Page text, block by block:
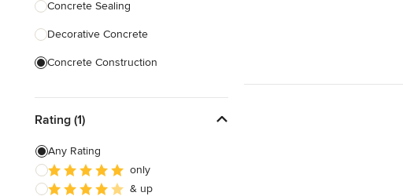
Show All
Concrete Sealing
Decorative Concrete
Concrete Construction
Stone Masonry
Patio Construction
Retaining Wall Construction
Rating (1)
Any Rating
only
& up